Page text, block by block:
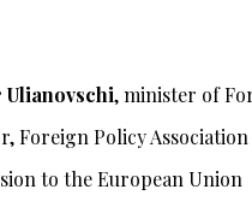
Ulianovschi,minister of
Foreign Policy
to the European Union